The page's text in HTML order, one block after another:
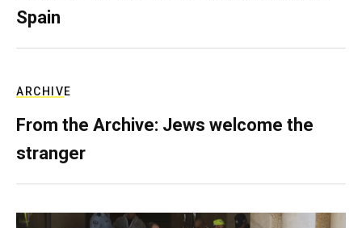
Spain
ARCHIVE
From the Archive: Jews welcome the
stranger